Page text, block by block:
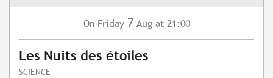
On Friday 7 Aug at 21:00
Les Nuits des étoiles
SCIENCE